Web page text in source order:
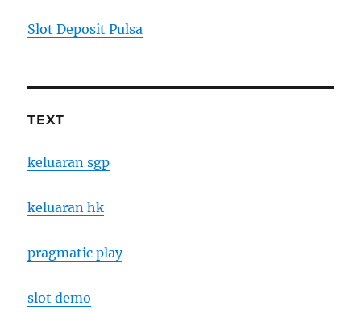
Slot Deposit Pulsa
TEXT
keluaran sgp
keluaran hk
pragmatic play
slot demo